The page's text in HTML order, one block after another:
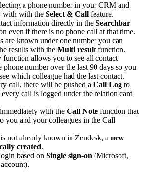
a phone number in your CRM and
with with the Select & Call feature.
information directly in the Searchbar
even if there is no phone call at that time.
are known under one number you can
results with the Multi result function.
function allows you to see all contact
phone number over the last 90 days so you
which colleague had the last contact.
call, there will be pushed a Call Log to
call is logged under the relation card
with the Call Note function that
you and your colleagues in the Call
not already known in Zendesk, a new
created.
based on Single sign-on (Microsoft,